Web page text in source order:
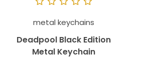
metal keychains
Deadpool Black Edition
Metal Keychain